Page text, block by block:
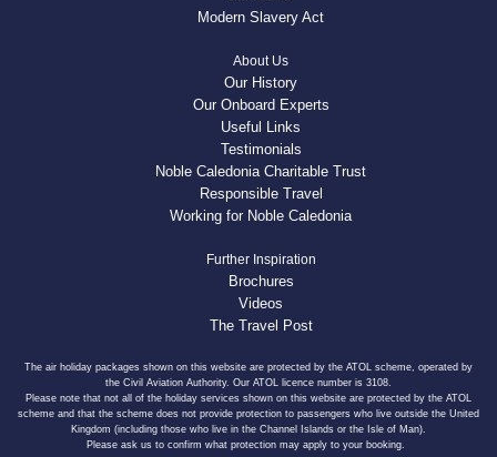
Modern Slavery Act
About Us
Our History
Our Onboard Experts
Useful Links
Testimonials
Noble Caledonia Charitable Trust
Responsible Travel
Working for Noble Caledonia
Further Inspiration
Brochures
Videos
The Travel Post
The air holiday packages shown on this website are protected by the ATOL scheme, operated by
the Civil Aviation Authority. Our ATOL licence number is 3108.
Please note that not all of the holiday services shown on this website are protected by the ATOL
scheme and that the scheme does not provide protection to passengers who live outside the United
Kingdom (including those who live in the Channel Islands or the Isle of Man).
Please ask us to confirm what protection may apply to your booking.